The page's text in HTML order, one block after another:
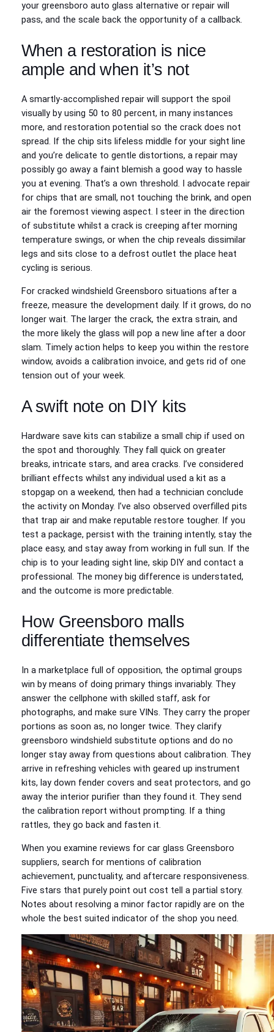
your greensboro auto glass alternative or repair will
pass, and the scale back the opportunity of a callback.
When a restoration is nice
ample and when it’s not
A smartly-accomplished repair will support the spoil
visually by using 50 to 80 percent, in many instances
more, and restoration potential so the crack does not
spread. If the chip sits lifeless middle for your sight line
and you’re delicate to gentle distortions, a repair may
possibly go away a faint blemish a good way to hassle
you at evening. That’s a own threshold. I advocate repair
for chips that are small, not touching the brink, and open
air the foremost viewing aspect. I steer in the direction
of substitute whilst a crack is creeping after morning
temperature swings, or when the chip reveals dissimilar
legs and sits close to a defrost outlet the place heat
cycling is serious.
For cracked windshield Greensboro situations after a
freeze, measure the development daily. If it grows, do no
longer wait. The larger the crack, the extra strain, and
the more likely the glass will pop a new line after a door
slam. Timely action helps to keep you within the restore
window, avoids a calibration invoice, and gets rid of one
tension out of your week.
A swift note on DIY kits
Hardware save kits can stabilize a small chip if used on
the spot and thoroughly. They fall quick on greater
breaks, intricate stars, and area cracks. I’ve considered
brilliant effects whilst any individual used a kit as a
stopgap on a weekend, then had a technician conclude
the activity on Monday. I’ve also observed overfilled pits
that trap air and make reputable restore tougher. If you
test a package, persist with the training intently, stay the
place easy, and stay away from working in full sun. If the
chip is to your leading sight line, skip DIY and contact a
professional. The money big difference is understated,
and the outcome is more predictable.
How Greensboro malls
differentiate themselves
In a marketplace full of opposition, the optimal groups
win by means of doing primary things invariably. They
answer the cellphone with skilled staff, ask for
photographs, and make sure VINs. They carry the proper
portions as soon as, no longer twice. They clarify
greensboro windshield substitute options and do no
longer stay away from questions about calibration. They
arrive in refreshing vehicles with geared up instrument
kits, lay down fender covers and seat protectors, and go
away the interior purifier than they found it. They send
the calibration report without prompting. If a thing
rattles, they go back and fasten it.
When you examine reviews for car glass Greensboro
suppliers, search for mentions of calibration
achievement, punctuality, and aftercare responsiveness.
Five stars that purely point out cost tell a partial story.
Notes about resolving a minor factor rapidly are on the
whole the best suited indicator of the shop you need.